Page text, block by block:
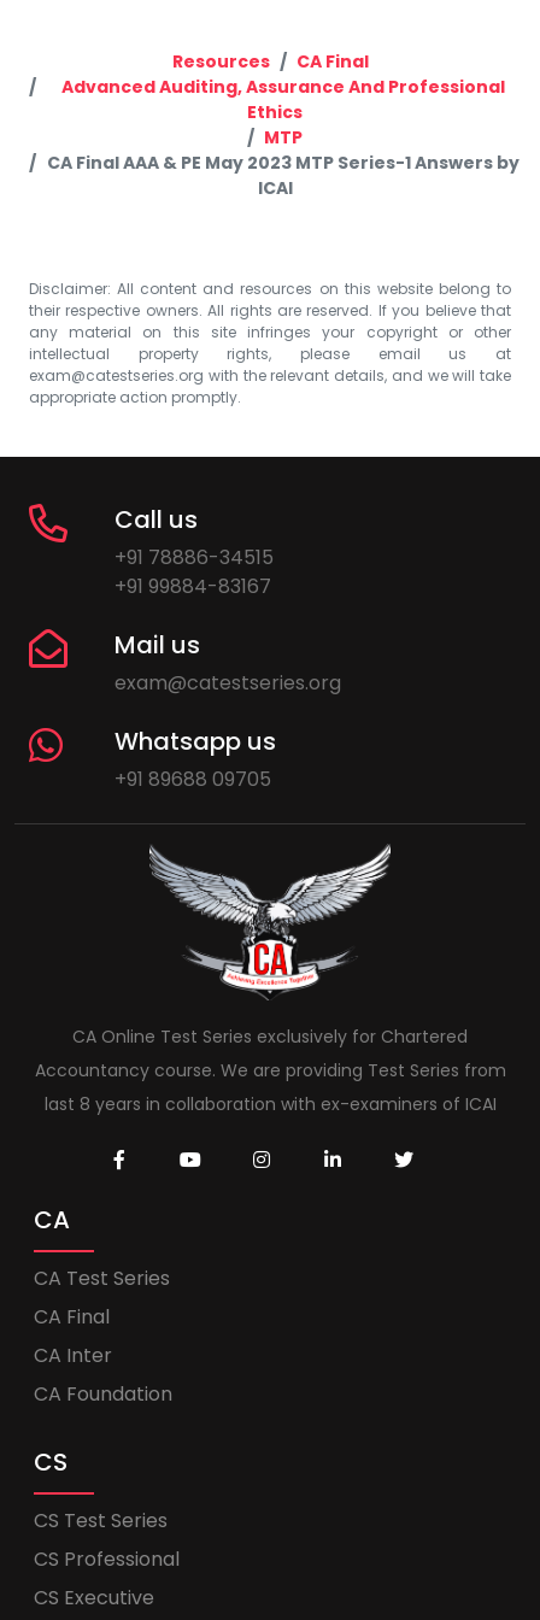
Resources
CA Final
Advanced Auditing, Assurance And Professional
Ethics
MTP
CA Final AAA & PE May 2023 MTP Series-1 Answers by
ICAI
Disclaimer: All content and resources on this website belong to
their respective owners. All rights are reserved. If you believe that
any material on this site infringes your copyright or other
intellectual property rights, please email us at
exam@catestseries.org with the relevant details, and we will take
appropriate action promptly.
Call us
+91 78886-34515
+91 99884-83167
Mail us
exam@catestseries.org
Whatsapp us
+91 89688 09705
CA Online Test Series exclusively for Chartered
Accountancy course. We are providing Test Series from
last 8 years in collaboration with ex-examiners of ICAI
CA
CA Test Series
CA Final
CA Inter
CA Foundation
CS
CS Test Series
CS Professional
CS Executive